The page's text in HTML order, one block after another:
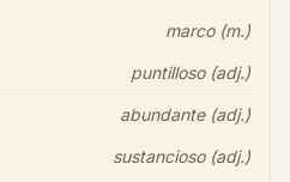
marco (m.)
puntilloso (adj.)
abundante (adj.)
sustancioso (adj.)